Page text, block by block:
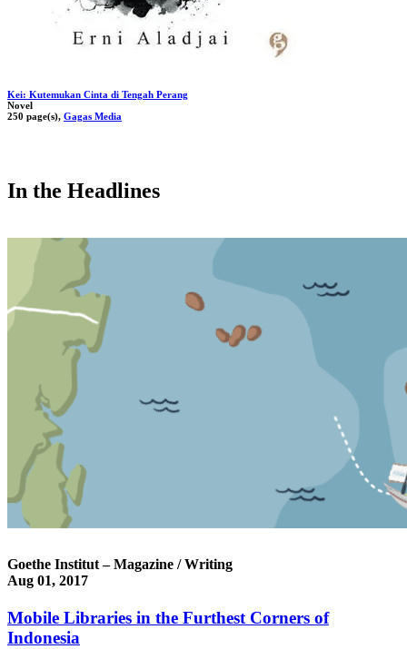
Kei: Kutemukan Cinta di Tengah Perang
Novel
250 page(s), Gagas Media
In the Headlines
Goethe Institut – Magazine / Writing
Aug 01, 2017
Mobile Libraries in the Furthest Corners of
Indonesia